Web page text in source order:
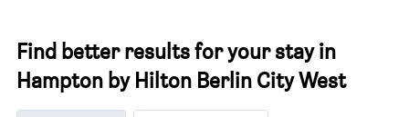
Find better results for your stay in
Hampton by Hilton Berlin City West